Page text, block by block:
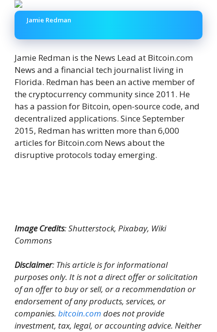
Jamie Redman
Jamie Redman is the News Lead at Bitcoin.com
News and a financial tech journalist living in
Florida. Redman has been an active member of
the cryptocurrency community since 2011. He
has a passion for Bitcoin, open-source code, and
decentralized applications. Since September
2015, Redman has written more than 6,000
articles for Bitcoin.com News about the
disruptive protocols today emerging.
Image Credits: Shutterstock, Pixabay, Wiki
Commons
Disclaimer: This article is for informational
purposes only. It is not a direct offer or solicitation
of an offer to buy or sell, or a recommendation or
endorsement of any products, services, or
companies. bitcoin.com does not provide
investment, tax, legal, or accounting advice. Neither